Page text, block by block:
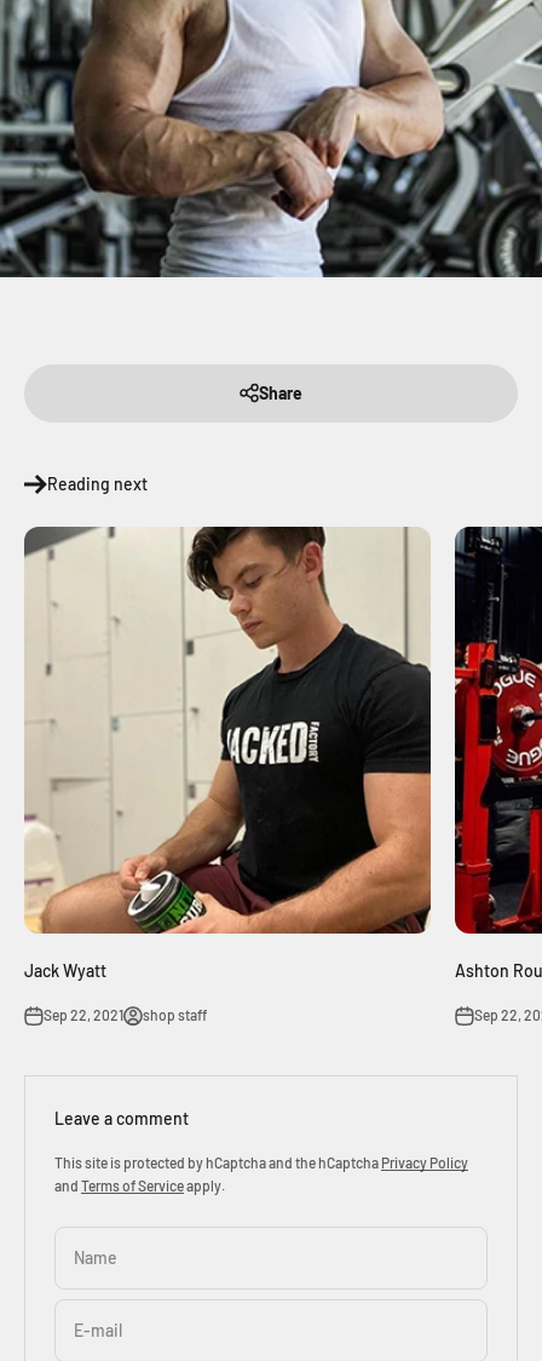
Share
Reading next
Jack Wyatt
Sep 22, 2021 shop staff
Ashton
Sep 22,
Leave a comment
This site is protected by hCaptcha and the hCaptcha Privacy Policy
and Terms of Serviceapply.
Name
E-mail